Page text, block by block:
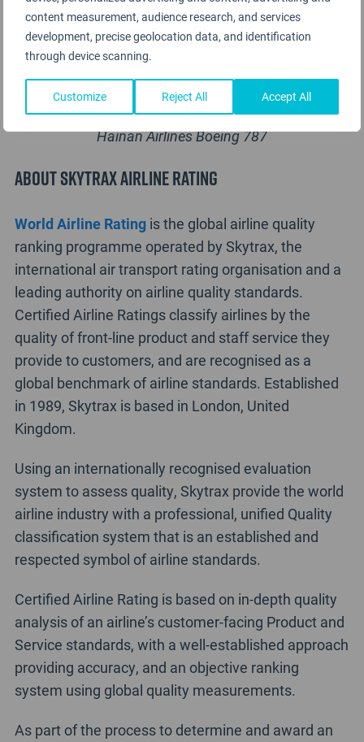
content measurement, audience research, and services
development, precise geolocation data, and identification
through device scanning.
Customize Reject All Accept All
Hainan Airlines Boeing 787
About Skytrax Airline Rating
World Airline Ratingis the global airline quality
ranking programme operated by Skytrax, the
international air transport rating organisation and a
leading authority on airline quality standards.
Certified Airline Ratings classify airlines by the
quality of front-line product and staff service they
provide to customers, and are recognised as a
global benchmark of airline standards. Established
in 1989, Skytrax is based in London, United
Kingdom.
Using an internationally recognised evaluation
system to assess quality, Skytrax provide the world
airline industry with a professional, unified Quality
classification system that is an established and
respected symbol of airline standards.
Certified Airline Rating is based on in-depth quality
analysis of an airline’s customer-facing Product and
Service standards, with a well-established approach
providing accuracy, and an objective ranking
system using global quality measurements.
As part of the process to determine and award an